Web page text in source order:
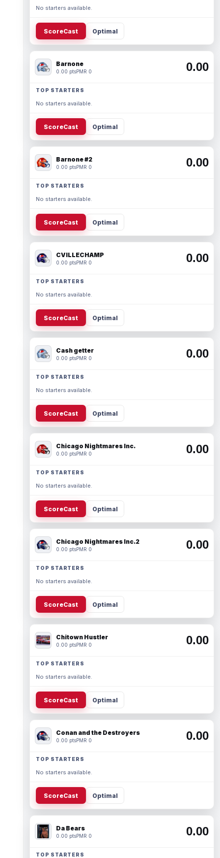
No starters available.
ScoreCast Optimal
Barnone
0.00 ptsPMR 0 0.00
TOP STARTERS
No starters available.
ScoreCast Optimal
Barnone #2
0.00 ptsPMR 0 0.00
TOP STARTERS
No starters available.
ScoreCast Optimal
CVILLECHAMP
0.00 ptsPMR 0 0.00
TOP STARTERS
No starters available.
ScoreCast Optimal
Cash getter
0.00 ptsPMR 0 0.00
TOP STARTERS
No starters available.
ScoreCast Optimal
Chicago Nightmares Inc.
0.00 ptsPMR 0 0.00
TOP STARTERS
No starters available.
ScoreCast Optimal
Chicago Nightmares Inc.2
0.00 ptsPMR 0 0.00
TOP STARTERS
No starters available.
ScoreCast Optimal
Chitown Hustler
0.00 ptsPMR 0 0.00
TOP STARTERS
No starters available.
ScoreCast Optimal
Conan and the Destroyers
0.00 ptsPMR 0 0.00
TOP STARTERS
No starters available.
ScoreCast Optimal
Da Bears
0.00 ptsPMR 0 0.00
TOP STARTERS